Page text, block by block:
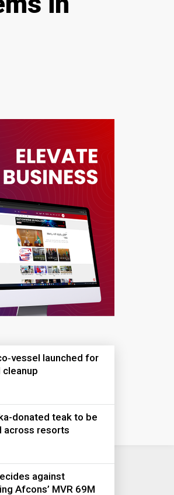
launched for
cleanup
donated teak to be
across resorts
against
Afcons’ MVR 69M